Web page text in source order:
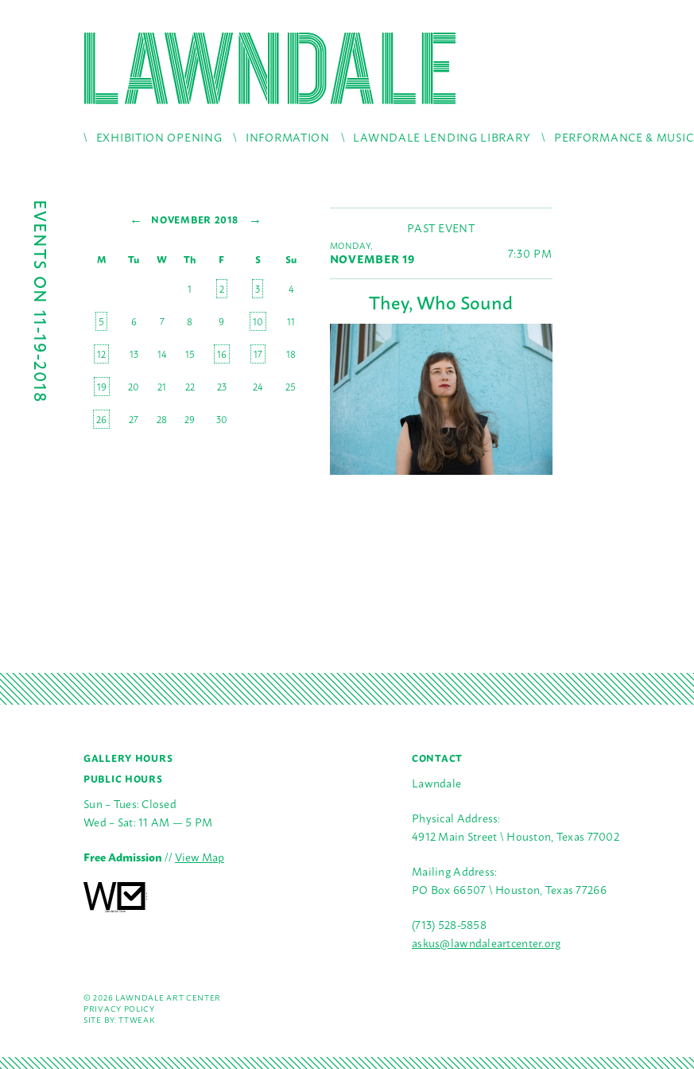
EXHIBITION OPENING INFORMATION LAWNDALE LENDING LIBRARY PERFORMANCE & MUSIC
EVENTS ON 11-19-2018 ← NOVEMBER 2018 →
M Tu W Th F S
Su
1
2 3 4
5 6 7 8 9 10 11
12 13 14 15 16 17 18
19 20 21 22 23 24 25
26 27 28 29 30
PAST EVENT
MONDAY,
NOVEMBER 19 7:30 PM
They, Who Sound
GALLERY HOURS
PUBLIC HOURS
Sun – Tues: Closed
Wed – Sat: 11 AM — 5 PM
Free Admission//View Map
CONTACT
Lawndale
Physical Address:
4912 Main Street \ Houston, Texas 77002
Mailing Address:
PO Box 66507 \ Houston, Texas 77266
(713) 528-5858
askus@lawndaleartcenter.org
© 2026 LAWNDALE ART CENTER
PRIVACY POLICY
SITE BY:TTWEAK